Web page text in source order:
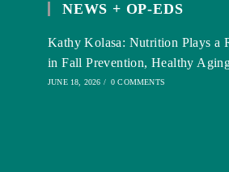
NEWS + OP-EDS
Kathy Kolasa: Nutrition Plays a
in Fall Prevention, Healthy
JUNE 18, 2026 / 0 COMMENTS